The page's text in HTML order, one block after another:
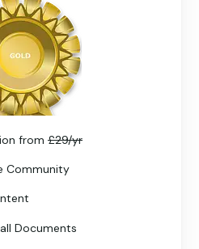
from £29/yr
Community
Documents